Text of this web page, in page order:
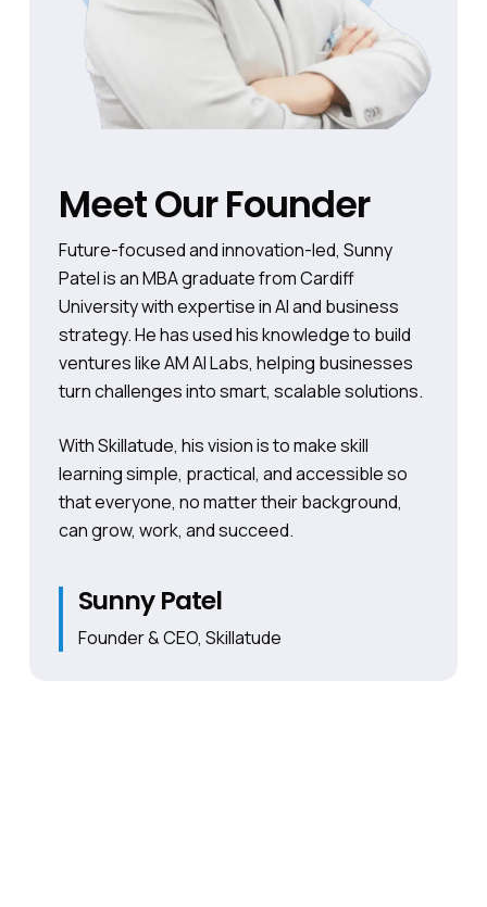
Meet Our Founder
Future-focused and innovation-led, Sunny
Patel is an MBA graduate from Cardiff
University with expertise in AI and business
strategy. He has used his knowledge to build
ventures like AM AI Labs, helping businesses
turn challenges into smart, scalable solutions.
With Skillatude, his vision is to make skill
learning simple, practical, and accessible so
that everyone, no matter their background,
can grow, work, and succeed.
Sunny Patel
Founder & CEO, Skillatude